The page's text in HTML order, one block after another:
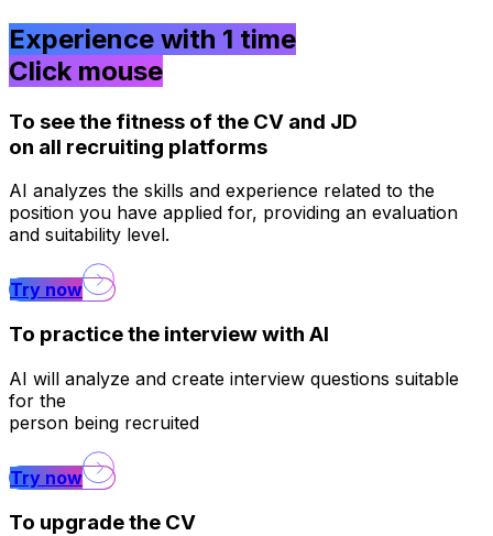
Experience with 1 time
Click mouse
To see the fitness of the CV and JD
on all recruiting platforms
AI analyzes the skills and experience related to the
position you have applied for, providing an evaluation
and suitability level.
Try now
To practice the interview with AI
AI will analyze and create interview questions suitable
for the
person being recruited
Try now
To upgrade the CV